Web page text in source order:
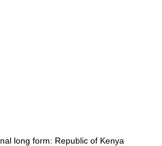
long form: Republic of Kenya